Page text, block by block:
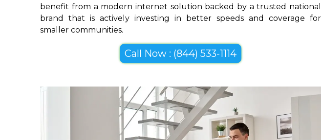
benefit from a modern internet solution backed by a trusted national
brand that is actively investing in better speeds and coverage for
smaller communities.
Call Now : (844) 533-1114